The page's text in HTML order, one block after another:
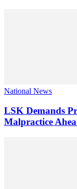
National News
LSK Demands
Malpractice